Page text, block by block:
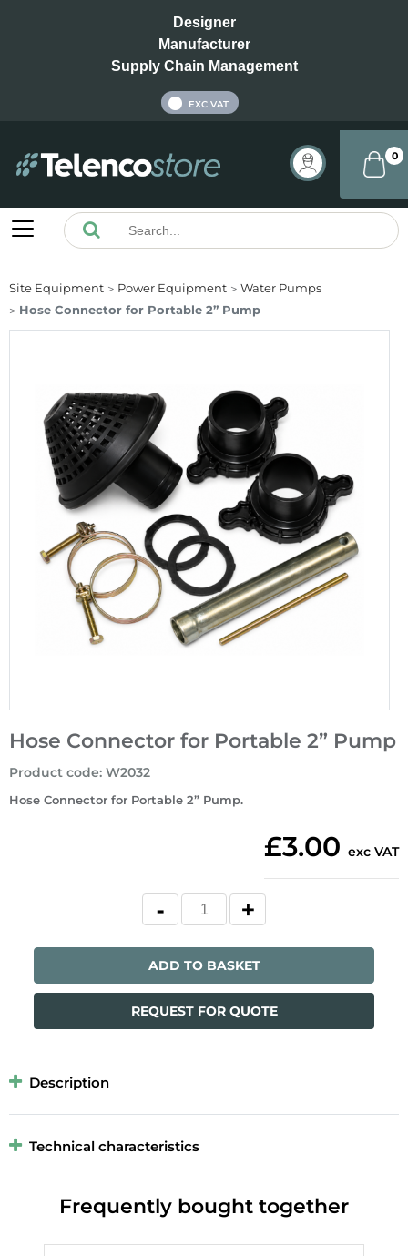
Designer
Manufacturer
Supply Chain Management
EXC VAT
0
Site Equipment Power Equipment
Water Pumps
Hose Connector for Portable 2” Pump
Hose Connector for Portable 2” Pump
Hose Connector for Portable 2” Pump.
Product code: W2032
£3.00 exc VAT
ADD TO BASKET
REQUEST FOR QUOTE
Description
Technical characteristics
Frequently bought together